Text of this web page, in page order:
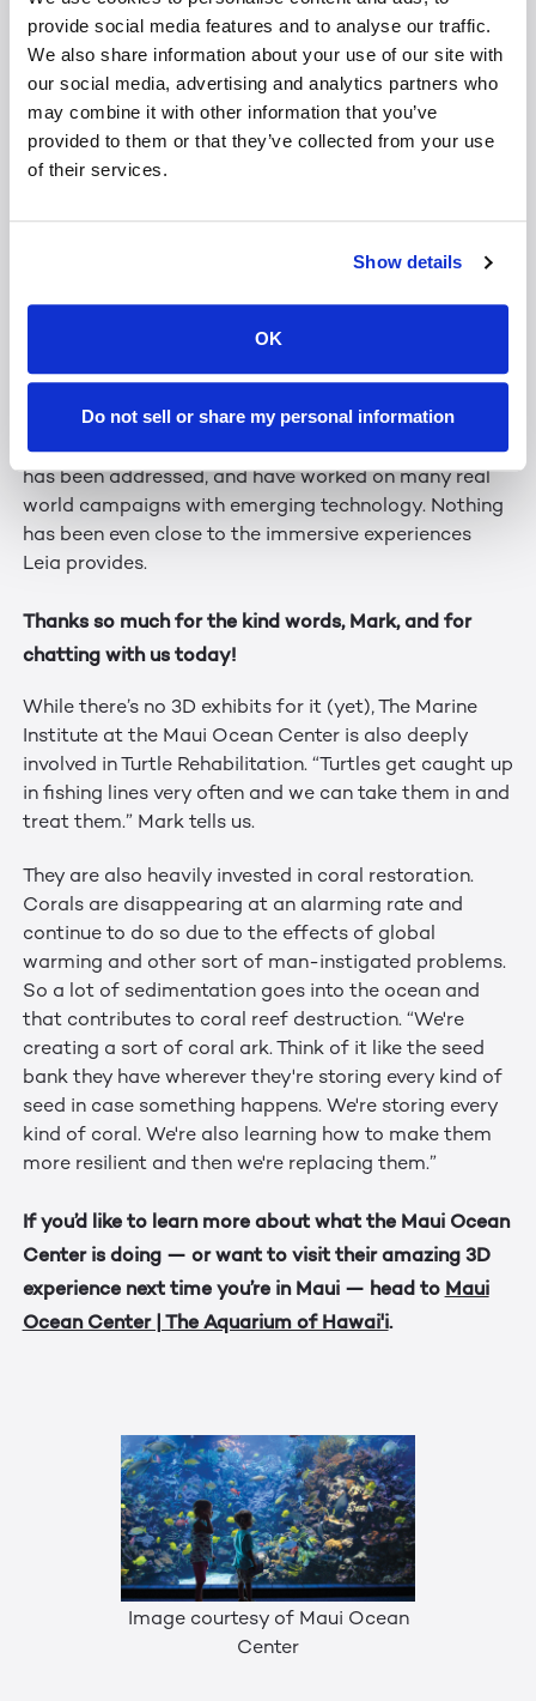
provide social media features and to analyse our traffic.
We also share information about your use of our site with
our social media, advertising and analytics partners who
may combine it with other information that you’ve
provided to them or that they’ve collected from your use
of their services.
Show details
OK
Do not sell or share my personal information
I hope to collaborate more with the Leia team to
develop some truly original ideas.
That would be amazing if we could. Already this year,
we showed off our SR Pro 2 displays — 32-inch 8K 3D
panels. Tapping into your futurist side, how could you
I am deeply interested in the SR Pro 2. I’d eventually
interactions. That provides a sense of presence. That
engages and leaves lasting, positive impressions and
associations with people regarding the world around
Let me put it this way: I have seen multiple ways 3D
has been addressed, and have worked on many real
world campaigns with emerging technology. Nothing
has been even close to the immersive experiences
Leia provides.
Thanks so much for the kind words, Mark, and for
chatting with us today!
While there’s no 3D exhibits for it (yet), The Marine
Institute at the Maui Ocean Center is also deeply
involved in Turtle Rehabilitation. “Turtles get caught up
in fishing lines very often and we can take them in and
treat them.” Mark tells us.
They are also heavily invested in coral restoration.
Corals are disappearing at an alarming rate and
continue to do so due to the effects of global
warming and other sort of man-instigated problems.
So a lot of sedimentation goes into the ocean and
that contributes to coral reef destruction. “We're
creating a sort of coral ark. Think of it like the seed
bank they have wherever they're storing every kind of
seed in case something happens. We're storing every
kind of coral. We're also learning how to make them
more resilient and then we're replacing them.”
If you’d like to learn more about what the Maui Ocean
Center is doing — or want to visit their amazing 3D
experience next time you’re in Maui — head to Maui
Ocean Center | The Aquarium of Hawai'i.
Image courtesy of Maui Ocean
Center